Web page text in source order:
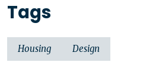
Tags
Housing Design